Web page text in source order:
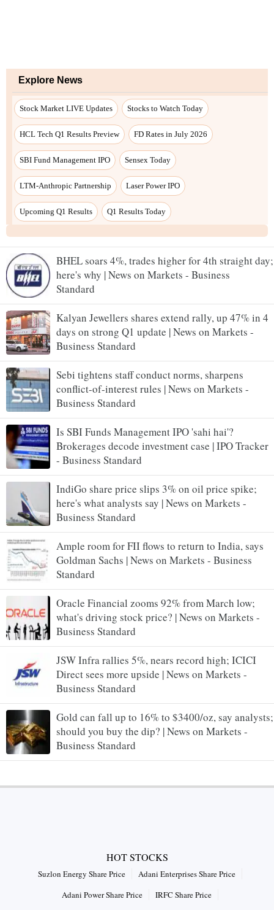
BHEL soars 4%, trades higher for 4th straight day;
here's why | News on Markets - Business
Standard
Kalyan Jewellers shares extend rally, up 47% in 4
days on strong Q1 update | News on Markets -
Business Standard
Sebi tightens staff conduct norms, sharpens
conflict-of-interest rules | News on Markets -
Business Standard
Is SBI Funds Management IPO 'sahi hai'?
Brokerages decode investment case | IPO Tracker
- Business Standard
IndiGo share price slips 3% on oil price spike;
here's what analysts say | News on Markets -
Business Standard
​Ample room for FII flows to return to India, says
Goldman Sachs | News on Markets - Business
Standard
Oracle Financial zooms 92% from March low;
what's driving stock price? | News on Markets -
Business Standard
JSW Infra rallies 5%, nears record high; ICICI
Direct sees more upside | News on Markets -
Business Standard
Gold can fall up to 16% to $3400/oz, say analysts;
should you buy the dip? | News on Markets -
Business Standard
HOT STOCKS
Suzlon Energy Share Price
Adani Enterprises Share Price
Adani Power Share Price
IRFC Share Price